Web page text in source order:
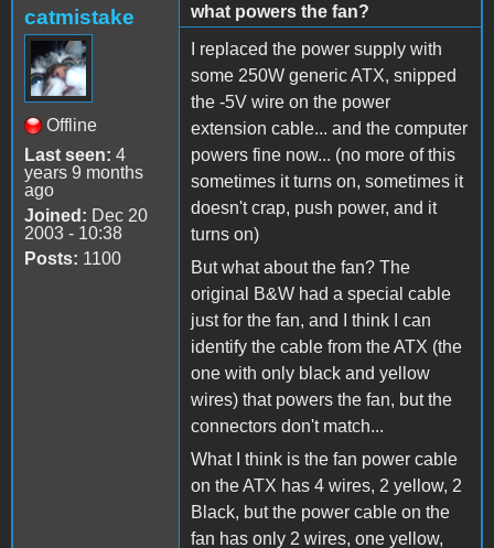
catmistake
Offline
Last seen: 4
years 9 months
ago
Joined: Dec 20
2003 - 10:38
Posts: 1100
what powers the fan?
I replaced the power supply with
some 250W generic ATX, snipped
the -5V wire on the power
extension cable... and the computer
powers fine now... (no more of this
sometimes it turns on, sometimes it
doesn't crap, push power, and it
turns on)
But what about the fan? The
original B&W had a special cable
just for the fan, and I think I can
identify the cable from the ATX (the
one with only black and yellow
wires) that powers the fan, but the
connectors don't match...
What I think is the fan power cable
on the ATX has 4 wires, 2 yellow, 2
Black, but the power cable on the
fan has only 2 wires, one yellow,